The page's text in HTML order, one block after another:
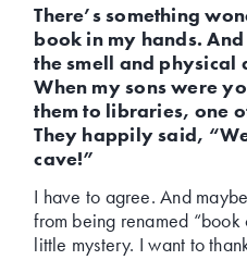
There’s something
book in my hands.
the smell and physical
When my sons were
them to libraries, one
They happily said,
cave!”
I have to agree. And
from being renamed “book
little mystery. I want to